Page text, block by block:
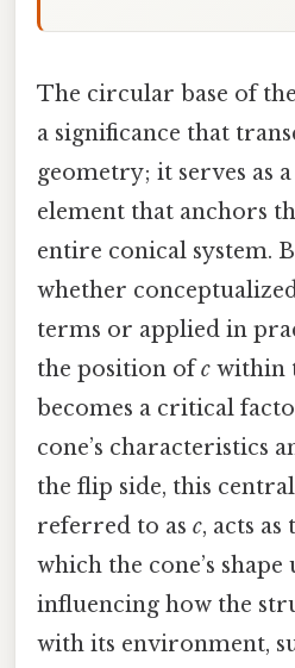
The circular base of
a significance that
geometry; it serves as
element that anchors
entire conical system.
whether
terms or applied in
the position ofc within
becomes a critical
cone’s characteristics
the flip side, this
referred to as c, acts
which the cone’s shape
influencing how the
with its environment,